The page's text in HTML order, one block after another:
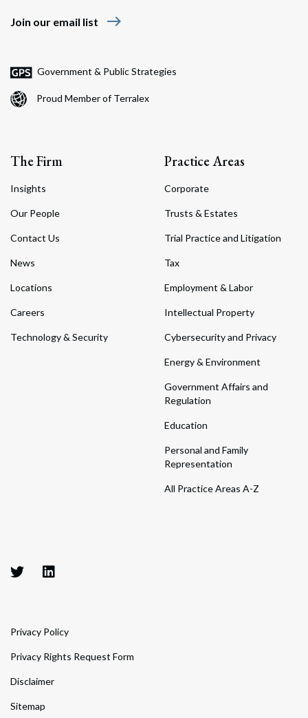
Join our email list east
Government & Public Strategies
Proud Member of Terralex
The Firm
Insights
Our People
Contact Us
News
Locations
Careers
Technology & Security
Practice Areas
Corporate
Trusts & Estates
Trial Practice and Litigation
Tax
Employment & Labor
Intellectual Property
Cybersecurity and Privacy
Energy & Environment
Government Affairs and
Regulation
Education
Personal and Family
Representation
All Practice Areas A-Z
Privacy Policy
Privacy Rights Request Form
Disclaimer
Sitemap